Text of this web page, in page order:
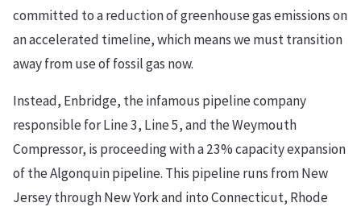
committed to a reduction of greenhouse gas emissions on
an accelerated timeline, which means we must transition
away from use of fossil gas now.
Instead, Enbridge, the infamous pipeline company
responsible for Line 3, Line 5, and the Weymouth
Compressor, is proceeding with a 23% capacity expansion
of the Algonquin pipeline. This pipeline runs from New
Jersey through New York and into Connecticut, Rhode